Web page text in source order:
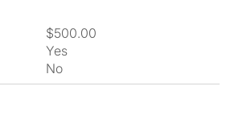
$500.00
Yes
No